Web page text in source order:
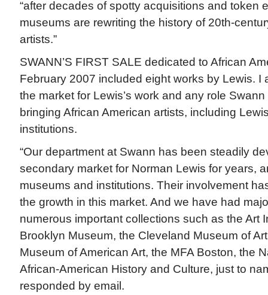
“after decades of spotty acquisitions and token
museums are rewriting the history of 20th-
artists.”
SWANN’S FIRST SALE dedicated to African
February 2007 included eight works by Lewis. I
the market for Lewis’s work and any role
bringing African American artists, including
institutions.
“Our department at Swann has been steadily
secondary market for Norman Lewis for years,
museums and institutions. Their involvement
the growth in this market. And we have had
numerous important collections such as the Art
Brooklyn Museum, the Cleveland Museum of
Museum of American Art, the MFA Boston, the
African-American History and Culture, just to
responded by email.